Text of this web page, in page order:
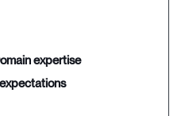
domain expertise
expectations